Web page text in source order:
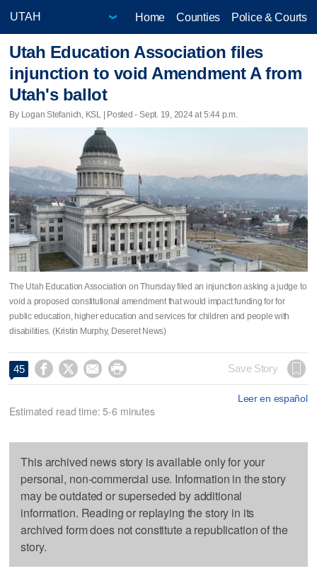
Home Counties Police & Courts
Utah Education Association files
injunction to void Amendment A from
Utah's ballot
By Logan Stefanich, KSL | Posted - Sept. 19, 2024 at 5:44 p.m.
The Utah Education Association on Thursday filed an injunction asking a judge to
void a proposed constitutional amendment that would impact funding for for
public education, higher education and services for children and people with
disabilities. (Kristin Murphy, Deseret News)
45     Save Story
Leer en español
Estimated read time: 5-6 minutes
This archived news story is available only for your
personal, non-commercial use. Information in the story
may be outdated or superseded by additional
information. Reading or replaying the story in its
archived form does not constitute a republication of the
story.